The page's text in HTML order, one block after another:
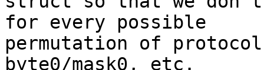
for every possible
permutation of
byte0/mask0, etc.